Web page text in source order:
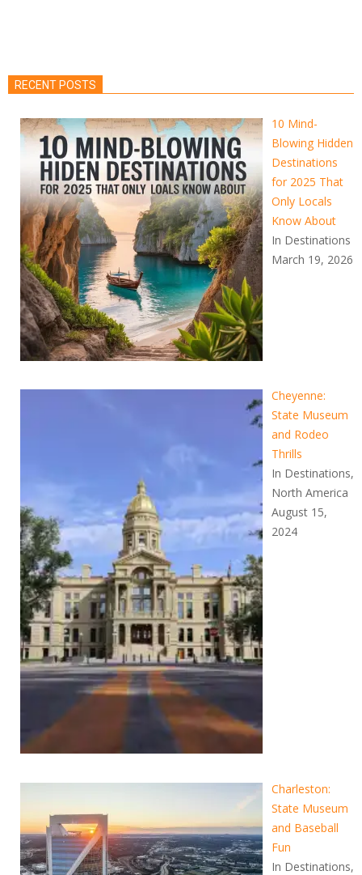
RECENT POSTS
10 Mind-
Blowing Hidden
Destinations
for 2025 That
Only Locals
Know About
In Destinations
March 19, 2026
Cheyenne:
State Museum
and Rodeo
Thrills
In Destinations,
North America
August 15,
2024
Charleston:
State Museum
and Baseball
Fun
In Destinations,